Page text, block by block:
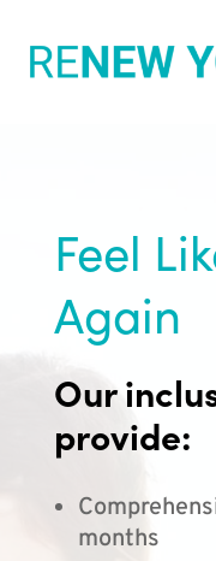
Feel
Again
Our
provide:
months